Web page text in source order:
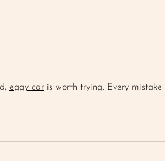
eggy car is worth trying. Every mistake